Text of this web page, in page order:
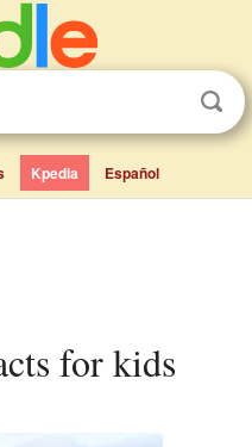
Kpedia Español
for kids